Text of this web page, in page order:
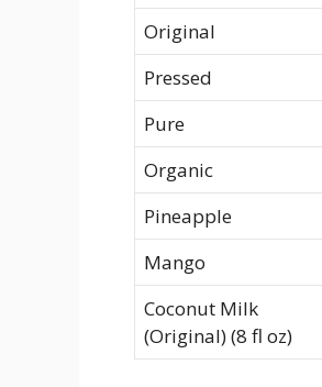
Original
Pressed
Pure
Organic
Pineapple
Mango
Coconut Milk
(Original) (8 fl oz)